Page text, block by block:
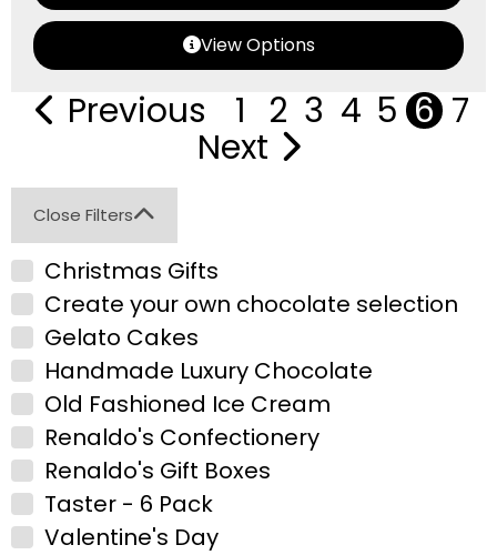
View Options
Previous 1 2 3 4 5 6 7
Next
Close Filters
Christmas Gifts
Create your own chocolate selection
Gelato Cakes
Handmade Luxury Chocolate
Old Fashioned Ice Cream
Renaldo's Confectionery
Renaldo's Gift Boxes
Taster - 6 Pack
Valentine's Day